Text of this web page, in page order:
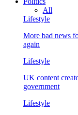
All
Lifestyle
More bad news
again
Lifestyle
UK content
government
Lifestyle